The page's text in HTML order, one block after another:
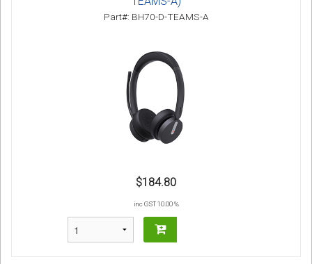
Part#: BH70-D-TEAMS-A
$184.80
inc GST 10.00 %